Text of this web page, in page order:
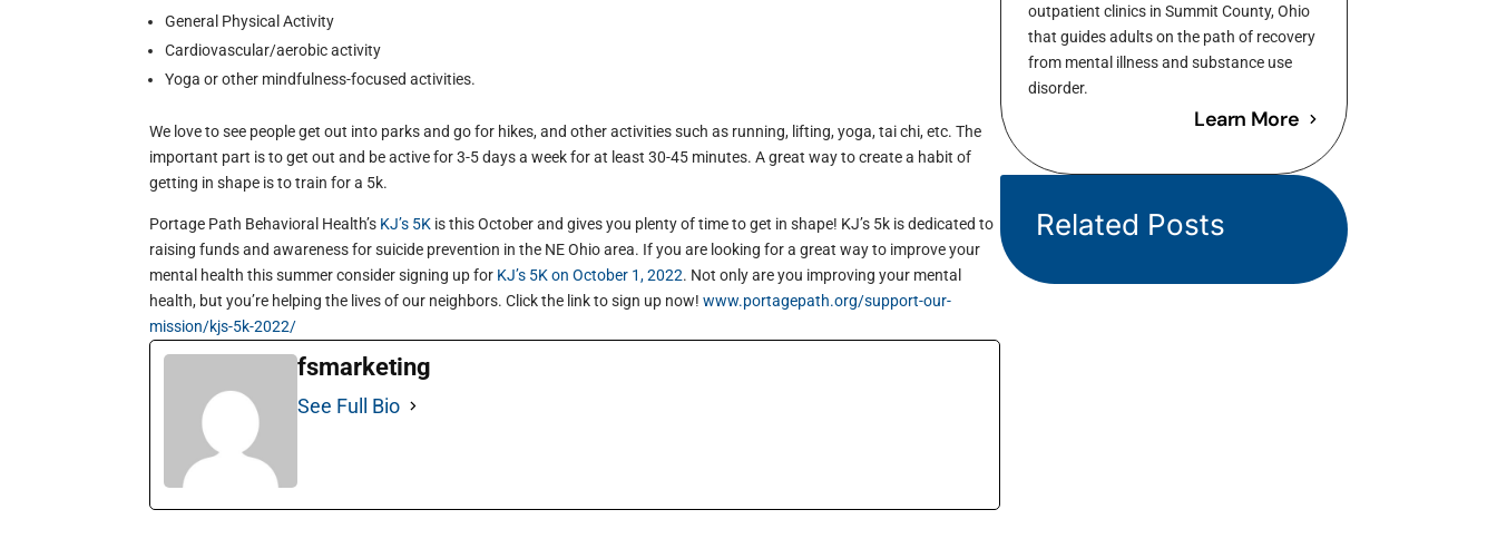
General Physical Activity
Cardiovascular/aerobic activity
Yoga or other mindfulness-focused activities.
We love to see people get out into parks and go for hikes, and other activities such as running, lifting, yoga, tai chi, etc. The
important part is to get out and be active for 3-5 days a week for at least 30-45 minutes. A great way to create a habit of
getting in shape is to train for a 5k.
Portage Path Behavioral Health’s KJ’s 5K is this October and gives you plenty of time to get in shape! KJ’s 5k is dedicated to
raising funds and awareness for suicide prevention in the NE Ohio area. If you are looking for a great way to improve your
mental health this summer consider signing up for KJ’s 5K on October 1, 2022. Not only are you improving your mental
health, but you’re helping the lives of our neighbors. Click the link to sign up now!www.portagepath.org/support-our-
mission/kjs-5k-2022/
fsmarketing
See Full Bio
outpatient clinics in Summit County, Ohio
that guides adults on the path of recovery
from mental illness and substance use
disorder.
Learn More
Related Posts